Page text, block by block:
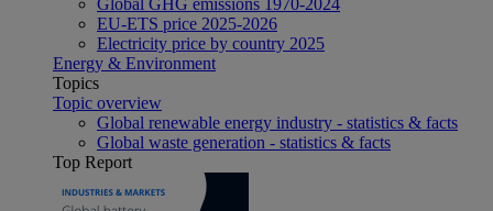
EU-ETS price 2025-2026
Electricity price by country 2025
Energy & Environment
Topics
Topic overview
Global renewable energy industry - statistics & facts
Global waste generation - statistics & facts
Top Report